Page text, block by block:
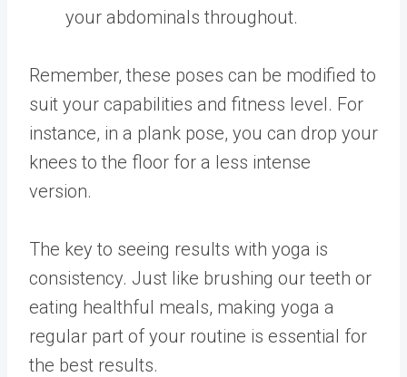
your abdominals throughout.
Remember, these poses can be modified to
suit your capabilities and fitness level. For
instance, in a plank pose, you can drop your
knees to the floor for a less intense
version.
The key to seeing results with yoga is
consistency. Just like brushing our teeth or
eating healthful meals, making yoga a
regular part of your routine is essential for
the best results.